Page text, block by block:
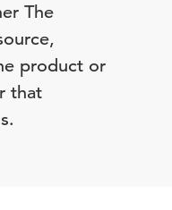
The
product or
that